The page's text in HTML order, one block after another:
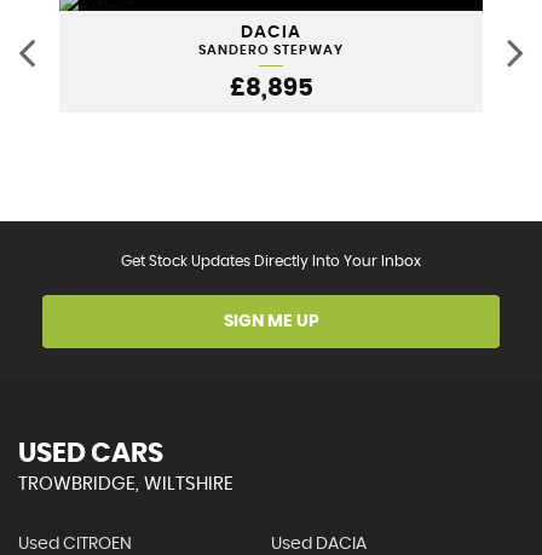
FIND US
DACIA
SANDERO STEPWAY
£8,895
Get Stock Updates Directly Into Your Inbox
SIGN ME UP
USED CARS
TROWBRIDGE, WILTSHIRE
Used CITROEN Used DACIA